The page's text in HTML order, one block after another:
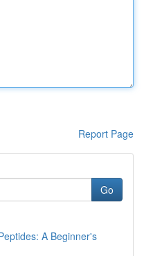
Report Page
Go
A Beginner's